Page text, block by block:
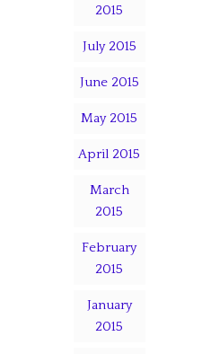
2015
July 2015
June 2015
May 2015
April 2015
March
2015
February
2015
January
2015